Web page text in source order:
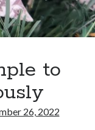
to
26, 2022